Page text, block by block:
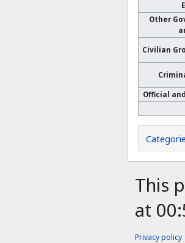
Other
Civilian
Official
This
at
Privacy policy